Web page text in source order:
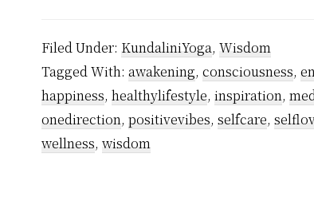
Filed Under: KundaliniYoga, Wisdom
Tagged With: awakening, consciousness,
happiness, healthylifestyle, inspiration,
onedirection, positivevibes, selfcare,
wellness, wisdom